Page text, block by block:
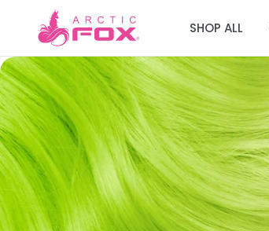
SHOP ALL